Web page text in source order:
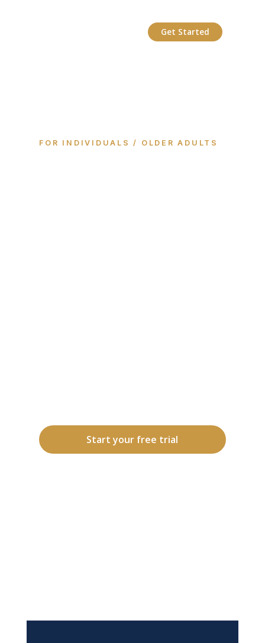
Get Started
FOR INDIVIDUALS / OLDER ADULTS
Start your free trial